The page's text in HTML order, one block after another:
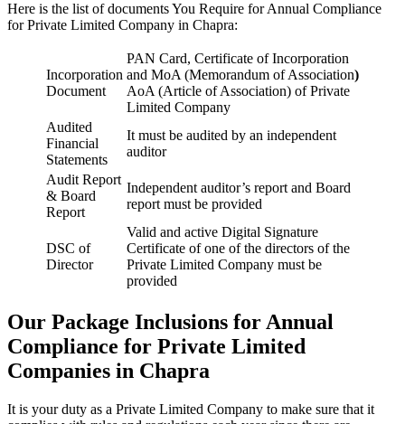
Here is the list of documents You Require for Annual Compliance
for Private Limited Company in Chapra:
Incorporation
Document
PAN Card, Certificate of Incorporation
and MoA (Memorandum of Association)
AoA (Article of Association) of Private
Limited Company
Audited
Financial
Statements
It must be audited by an independent
auditor
Audit Report
& Board
Report
Independent auditor’s report and Board
report must be provided
DSC of
Director
Valid and active Digital Signature
Certificate of one of the directors of the
Private Limited Company must be
provided
Our Package Inclusions for Annual
Compliance for Private Limited
Companies in Chapra
It is your duty as a Private Limited Company to make sure that it